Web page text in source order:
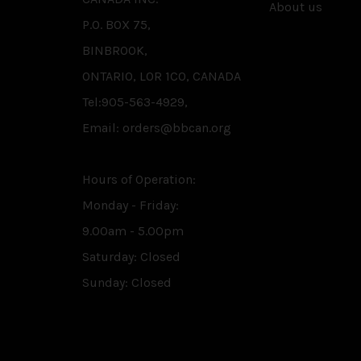
P.O. BOX 75,
BINBROOK,
ONTARIO, L0R 1C0, CANADA
Tel:905-563-4929,
Email: orders@bbcan.org
Hours of Operation:
Monday - Friday:
9.00am - 5.00pm
Saturday: Closed
Sunday: Closed
About us